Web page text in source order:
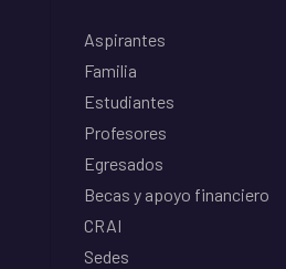
Aspirantes
Familia
Estudiantes
Profesores
Egresados
Becas y apoyo financiero
CRAI
Sedes